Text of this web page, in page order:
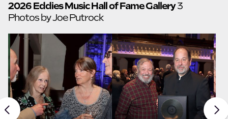
2026 Eddies Music Hall of Fame Gallery3
Photos by Joe Putrock